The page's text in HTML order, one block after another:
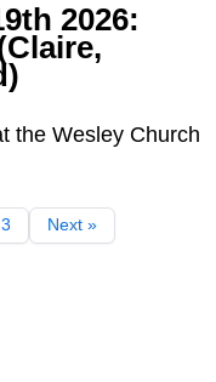
2026:
the Wesley Church
3 Next »